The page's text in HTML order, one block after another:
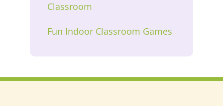
Classroom
Fun Indoor Classroom Games